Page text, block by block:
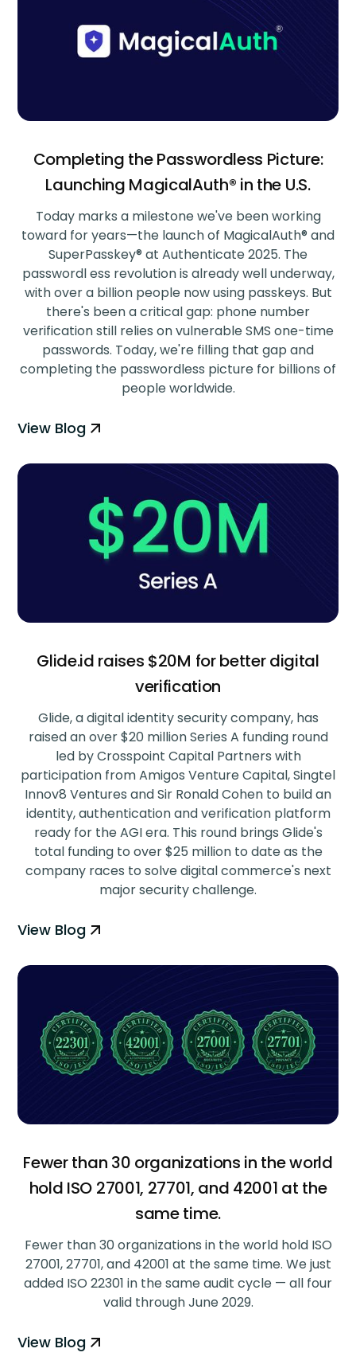
Completing the Passwordless Picture:
Launching MagicalAuth® in the U.S.
Today marks a milestone we've been working
toward for years—the launch of MagicalAuth® and
SuperPasskey® at Authenticate 2025. The
passwordl ess revolution is already well underway,
with over a billion people now using passkeys. But
there's been a critical gap: phone number
verification still relies on vulnerable SMS one-time
passwords. Today, we're filling that gap and
completing the passwordless picture for billions of
people worldwide.
View Blog
Glide.id raises $20M for better digital
verification
‍Glide, a digital identity security company, has
raised an over $20 million Series A funding round
led by Crosspoint Capital Partners with
participation from Amigos Venture Capital, Singtel
Innov8 Ventures and Sir Ronald Cohen to build an
identity, authentication and verification platform
ready for the AGI era. This round brings Glide's
total funding to over $25 million to date as the
company races to solve digital commerce's next
major security challenge.
View Blog
Fewer than 30 organizations in the world
hold ISO 27001, 27701, and 42001 at the
same time.
Fewer than 30 organizations in the world hold ISO
27001, 27701, and 42001 at the same time. We just
added ISO 22301 in the same audit cycle — all four
valid through June 2029.
View Blog